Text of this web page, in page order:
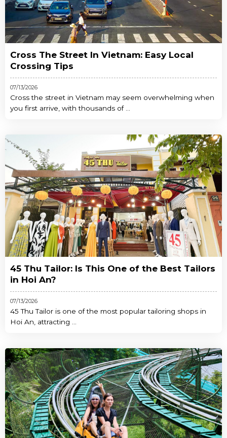
Cross The Street In Vietnam: Easy Local
Crossing Tips
07/13/2026
Cross the street in Vietnam may seem overwhelming when
you first arrive, with thousands of ...
45 Thu Tailor: Is This One of the Best Tailors
in Hoi An?
07/13/2026
45 Thu Tailor is one of the most popular tailoring shops in
Hoi An, attracting ...